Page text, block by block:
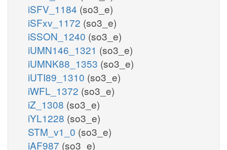
iSFV_1184 (so3_e)
iSFxv_1172 (so3_e)
iSSON_1240 (so3_e)
iUMN146_1321 (so3_e)
iUMNK88_1353 (so3_e)
iUTI89_1310 (so3_e)
iWFL_1372 (so3_e)
iZ_1308 (so3_e)
iYL1228 (so3_e)
STM_v1_0 (so3_e)
iAF987 (so3_e)